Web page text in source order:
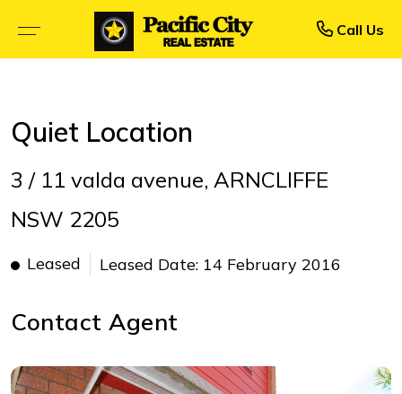
Call Us
Quiet Location
3 / 11 valda avenue, ARNCLIFFE
NSW 2205
Leased Leased Date: 14 February 2016
Contact Agent
Buy
OPEN FOR INSPECTION
UPCOMING AUCTIONS
Rent
UPCOMING INSPECTIONS
RENTAL APPLICATION FORM